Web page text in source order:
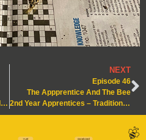
NEXT
Episode 46
The Appprentice And The Bee
2nd Year Apprentices – Traditional Pitched Roof with a Flat Roof Dormer